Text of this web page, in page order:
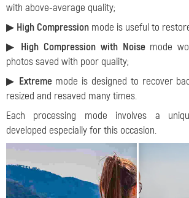
with above-average quality;
▶ High Compression mode is useful to
▶ High Compression with Noisemode
photos saved with poor quality;
▶ Extrememode is designed to recover
resized and resaved many times.
Each processing mode involves a
developed especially for this occasion.